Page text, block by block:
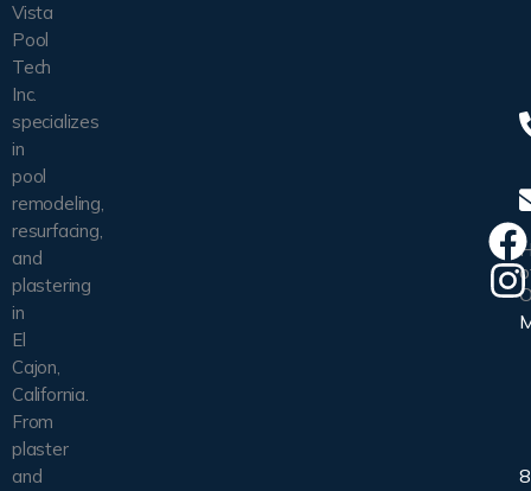
Vista
Pool
Tech
Inc.
specializes
in
pool
remodeling,
resurfacing,
and
plastering
in
El
Cajon,
California.
From
plaster
and